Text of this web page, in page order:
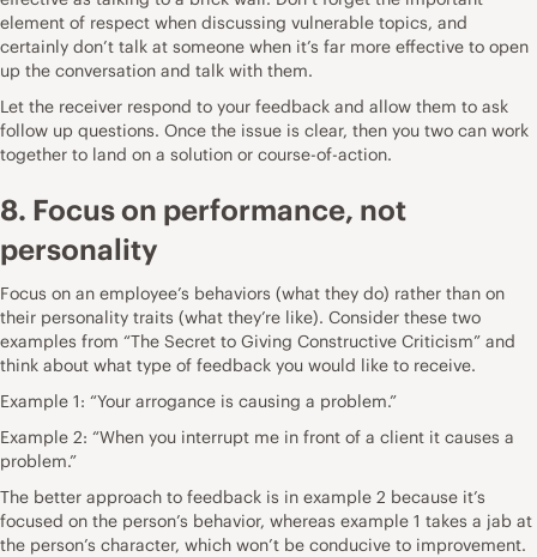
element of respect when discussing vulnerable topics, and
certainly don’t talk at someone when it’s far more effective to open
up the conversation and talk with them.
Let the receiver respond to your feedback and allow them to ask
follow up questions. Once the issue is clear, then you two can work
together to land on a solution or course-of-action.
8. Focus on performance, not
personality
Focus on an employee’s behaviors (what they do) rather than on
their personality traits (what they’re like). Consider these two
examples from “The Secret to Giving Constructive Criticism” and
think about what type of feedback you would like to receive.
Example 1: “Your arrogance is causing a problem.”
Example 2: “When you interrupt me in front of a client it causes a
problem.”
The better approach to feedback is in example 2 because it’s
focused on the person’s behavior, whereas example 1 takes a jab at
the person’s character, which won’t be conducive to improvement.